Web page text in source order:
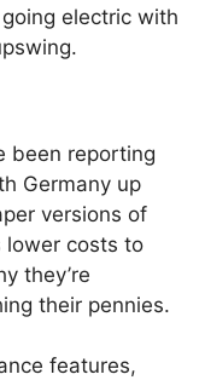
electric with
been reporting
Germany up
versions of
lower costs to
they’re
their pennies.
features,